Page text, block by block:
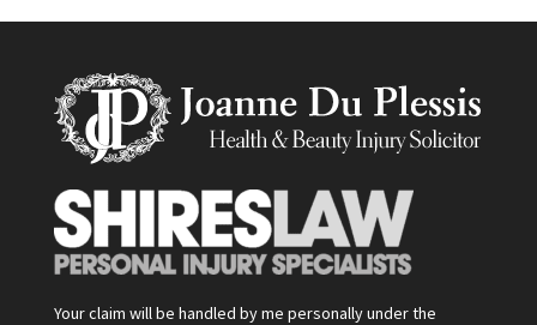
Your claim will be handled by me personally under the